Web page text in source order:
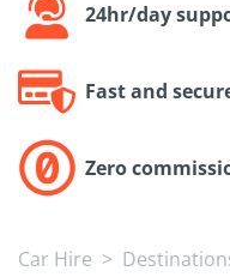
24hr/day
Fast and
Zero
Car Hire